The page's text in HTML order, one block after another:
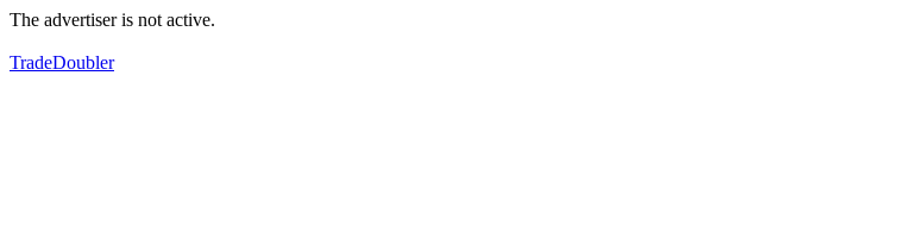
The advertiser is not active.
TradeDoubler